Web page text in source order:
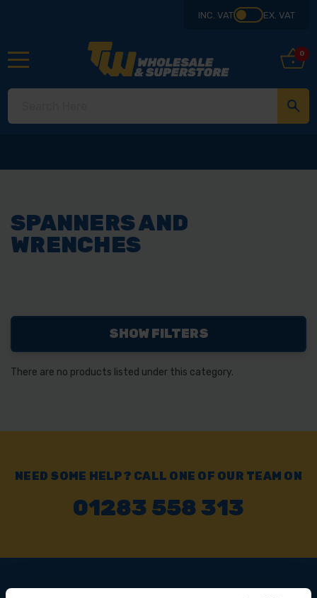
INC. VAT EX. VAT
0
SPANNERS AND
WRENCHES
SHOW FILTERS
There are no products listed under this category.
NEED SOME HELP? CALL ONE OF OUR TEAM ON
01283 558 313